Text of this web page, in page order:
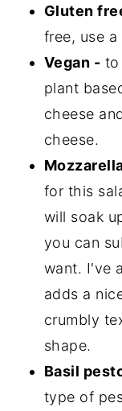
Gluten
free, use
Vegan - to
plant
cheese
cheese.
for this
will soak
you can
want. I've
adds a
crumbly
shape.
Basil
type of